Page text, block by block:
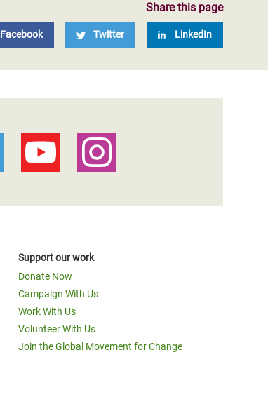
Share this page
Facebook Twitter LinkedIn
Support our work
Donate Now
Campaign With Us
Work With Us
Volunteer With Us
Join the Global Movement for Change